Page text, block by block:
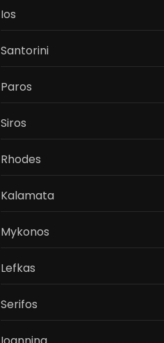
Ios
Santorini
Paros
Siros
Rhodes
Kalamata
Mykonos
Lefkas
Serifos